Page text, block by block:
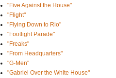
"Five Against the House"
"Flight"
"Flying Down to Rio"
"Footlight Parade"
"Freaks"
"From Headquarters"
"G-Men"
"Gabriel Over the White House"